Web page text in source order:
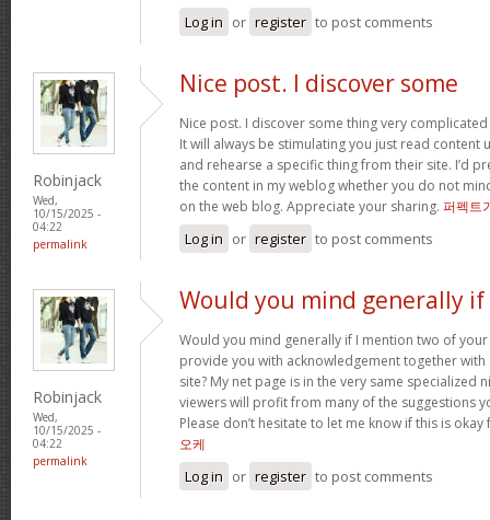
Log in or register to post comments
Robinjack
Wed,
10/15/2025 -
04:22
permalink
Nice post. I discover some
Nice post. I discover some thing very
It will always be stimulating you just read content
and rehearse a specific thing from their site. I’d
the content in my weblog whether you do not
on the web blog. Appreciate your sharing. 퍼펙트
Log in or register to post comments
Robinjack
Wed,
10/15/2025 -
04:22
permalink
Would you mind generally if
Would you mind generally if I mention two of
provide you with acknowledgement together
site? My net page is in the very same specialized
viewers will profit from many of the suggestions
Please don’t hesitate to let me know if this is
오케
Log in or register to post comments